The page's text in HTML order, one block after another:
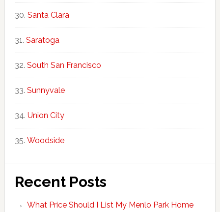
Santa Clara
Saratoga
South San Francisco
Sunnyvale
Union City
Woodside
Recent Posts
What Price Should I List My Menlo Park Home